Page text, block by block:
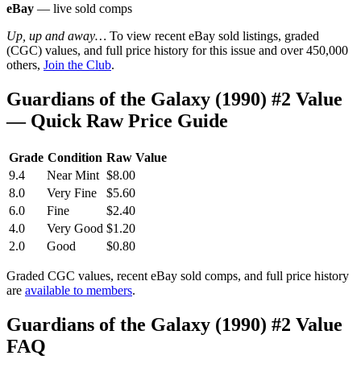
eBay — live sold comps
Up, up and away… To view recent eBay sold listings, graded
(CGC) values, and full price history for this issue and over 450,000
others, Join the Club.
Guardians of the Galaxy (1990) #2 Value
— Quick Raw Price Guide
Grade Condition Raw Value
9.4
Near Mint $8.00
8.0
Very Fine
$5.60
6.0
Fine
$2.40
4.0
Very Good $1.20
2.0
Good $0.80
Graded CGC values, recent eBay sold comps, and full price history
are available to members.
Guardians of the Galaxy (1990) #2 Value
FAQ